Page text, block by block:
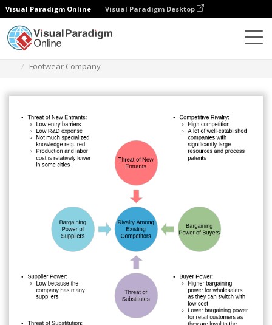
Visual Paradigm Online Visual Paradigm Desktop
Footwear Company